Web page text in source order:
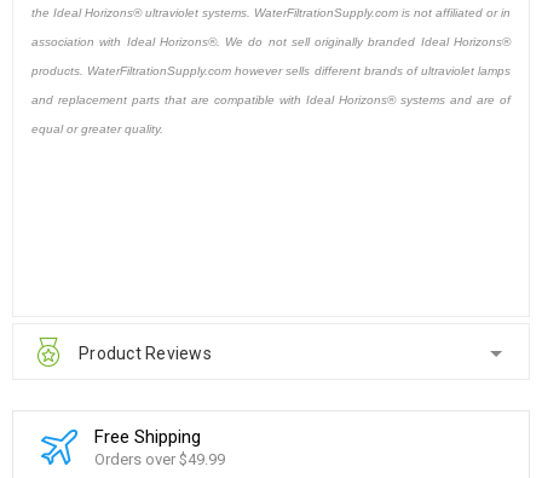
the Ideal Horizons® ultraviolet systems. WaterFiltrationSupply.com is not affiliated or in
association with Ideal Horizons®. We do not sell originally branded Ideal Horizons®
products. WaterFiltrationSupply.com however sells different brands of ultraviolet lamps
and replacement parts that are compatible with Ideal Horizons® systems and are of
equal or greater quality.
Product Reviews
Free Shipping
Orders over $49.99